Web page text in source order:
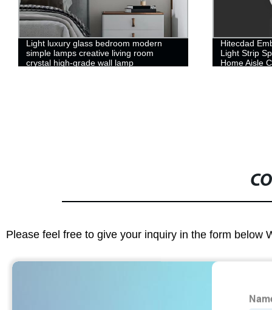
Light luxury glass bedroom modern
simple lamps creative living room
crystal high-grade wall lamp
Hitecdad
Light Strip
Home Aisle
Please feel free to give your inquiry in the form below